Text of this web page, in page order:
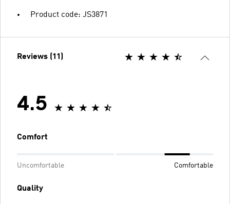
Product code: JS3871
Reviews (11)
4.5
Comfort
Uncomfortable Comfortable
Quality